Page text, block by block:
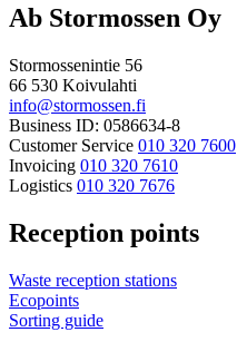
Ab Stormossen Oy
Stormossenintie 56
66 530 Koivulahti
info@stormossen.fi
Business ID: 0586634-8
Customer Service 010 320 7600
Invoicing 010 320 7610
Logistics 010 320 7676
Reception points
Waste reception stations
Ecopoints
Sorting guide